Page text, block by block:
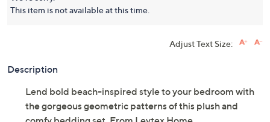
This item is not available at this time.
Adjust Text Size:
Description
Lend bold beach-inspired style to your bedroom with
the gorgeous geometric patterns of this plush and